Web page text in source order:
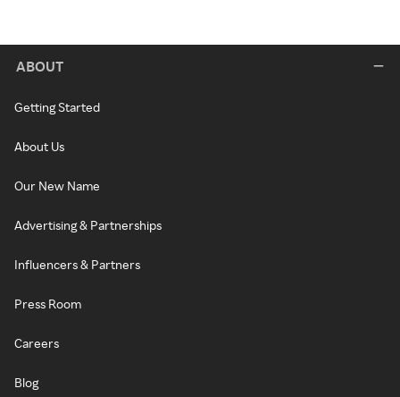
ABOUT
Getting Started
About Us
Our New Name
Advertising & Partnerships
Influencers & Partners
Press Room
Careers
Blog